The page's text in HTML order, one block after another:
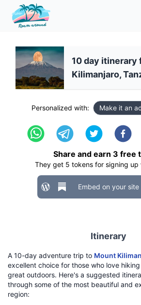
10 day itinerary
Kilimanjaro,
Personalized with: Make it an
Share and earn 3 free
They get 5 tokens for signing up
Embed on your site
Itinerary
A 10-day adventure trip to Mount
excellent choice for those who love
great outdoors. Here's a suggested
through some of the most beautiful and
region: